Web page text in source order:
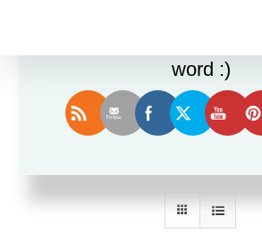
Sort by Name
Enjoy this blog? Please
word :)